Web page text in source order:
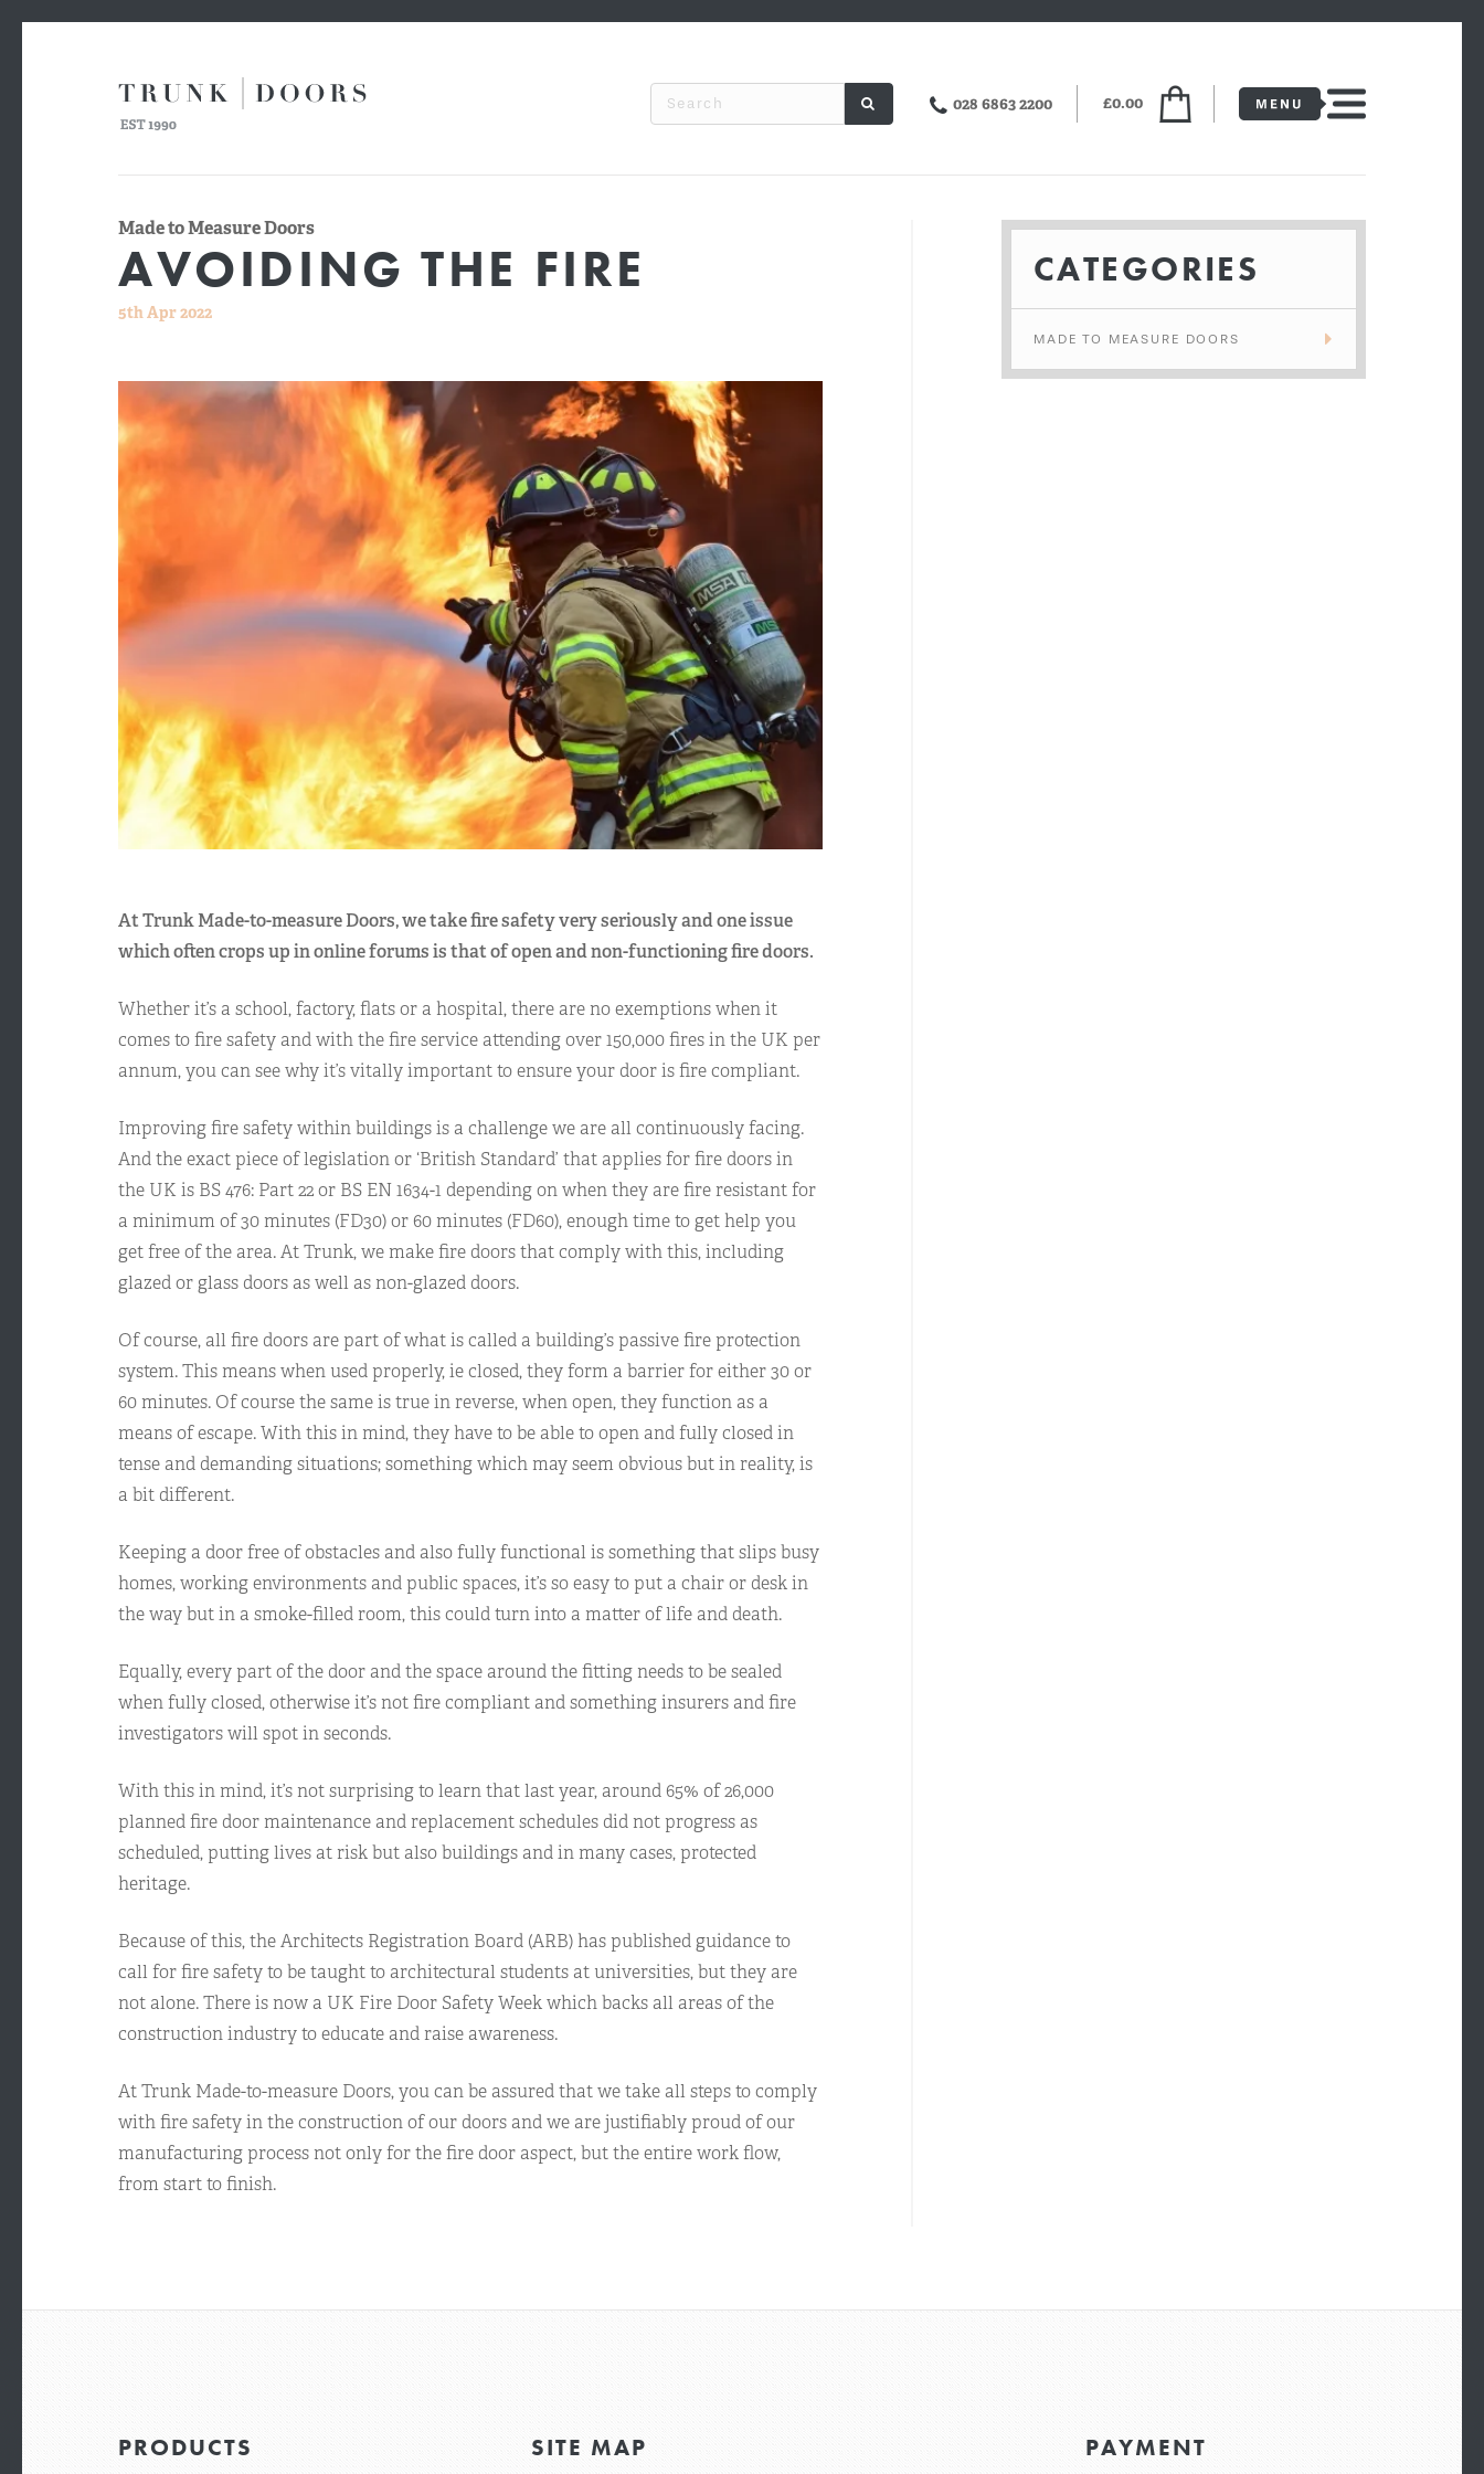
028 6863 2200 £0.00
Made to Measure Doors
AVOIDING THE FIRE
5th Apr 2022
At Trunk Made-to-measure Doors, we take fire safety very seriously and one issue
which often crops up in online forums is that of open and non-functioning fire doors.
Whether it’s a school, factory, flats or a hospital, there are no exemptions when it
comes to fire safety and with the fire service attending over 150,000 fires in the UK per
annum, you can see why it’s vitally important to ensure your door is fire compliant.
Improving fire safety within buildings is a challenge we are all continuously facing.
And the exact piece of legislation or ‘British Standard’ that applies for fire doors in
the UK is BS 476: Part 22 or BS EN 1634-1 depending on when they are fire resistant for
a minimum of 30 minutes (FD30) or 60 minutes (FD60), enough time to get help you
get free of the area. At Trunk, we make fire doors that comply with this, including
glazed or glass doors as well as non-glazed doors.
Of course, all fire doors are part of what is called a building’s passive fire protection
system. This means when used properly, ie closed, they form a barrier for either 30 or
60 minutes. Of course the same is true in reverse, when open, they function as a
means of escape. With this in mind, they have to be able to open and fully closed in
tense and demanding situations; something which may seem obvious but in reality, is
a bit different.
Keeping a door free of obstacles and also fully functional is something that slips busy
homes, working environments and public spaces, it’s so easy to put a chair or desk in
the way but in a smoke-filled room, this could turn into a matter of life and death.
Equally, every part of the door and the space around the fitting needs to be sealed
when fully closed, otherwise it’s not fire compliant and something insurers and fire
investigators will spot in seconds.
With this in mind, it’s not surprising to learn that last year, around 65% of 26,000
planned fire door maintenance and replacement schedules did not progress as
scheduled, putting lives at risk but also buildings and in many cases, protected
heritage.
Because of this, the Architects Registration Board (ARB) has published guidance to
call for fire safety to be taught to architectural students at universities, but they are
not alone. There is now a UK Fire Door Safety Week which backs all areas of the
construction industry to educate and raise awareness.
At Trunk Made-to-measure Doors, you can be assured that we take all steps to comply
with fire safety in the construction of our doors and we are justifiably proud of our
manufacturing process not only for the fire door aspect, but the entire work flow,
from start to finish.
CATEGORIES
MADE TO MEASURE DOORS
PRODUCTS SITE MAP PAYMENT